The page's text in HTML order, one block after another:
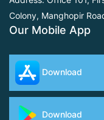
Colony, Manghopir
Our Mobile App
Download
Download